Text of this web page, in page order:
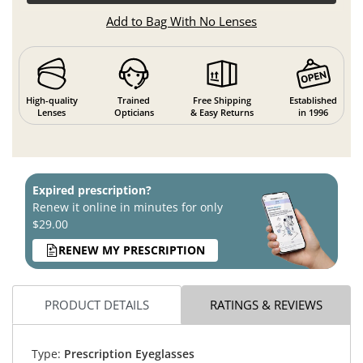
Add to Bag With No Lenses
High-quality
Lenses
Trained
Opticians
Free Shipping
& Easy Returns
Established
in 1996
Expired prescription?
Renew it online in minutes for only
$29.00
RENEW MY PRESCRIPTION
PRODUCT DETAILS RATINGS & REVIEWS
Type: Prescription Eyeglasses